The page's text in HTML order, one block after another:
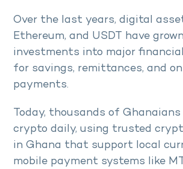
Over the last years, digital
Ethereum, and USDT have
investments into major
for savings, remittances, and
payments.
Today, thousands of
crypto daily, using trusted
in Ghana that support local
mobile payment systems like